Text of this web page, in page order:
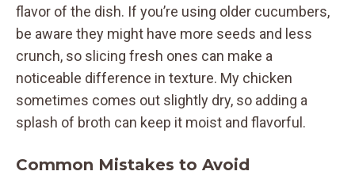
flavor of the dish. If you’re using older cucumbers,
be aware they might have more seeds and less
crunch, so slicing fresh ones can make a
noticeable difference in texture. My chicken
sometimes comes out slightly dry, so adding a
splash of broth can keep it moist and flavorful.
Common Mistakes to Avoid